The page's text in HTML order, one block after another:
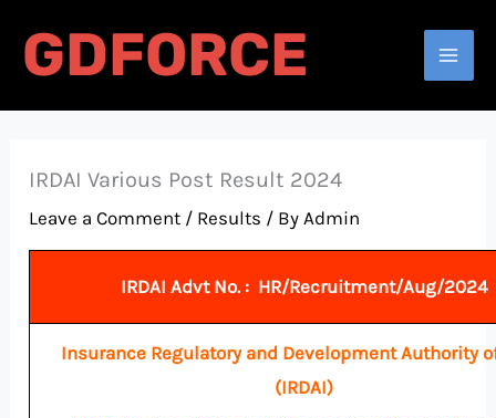
GDFORCE Search
IRDAI Various Post Result 2024
Leave a Comment / Results / ByAdmin
IRDAI Advt No. : HR/Recruitment/Aug/2024
Insurance Regulatory and Development Authority
(IRDAI)